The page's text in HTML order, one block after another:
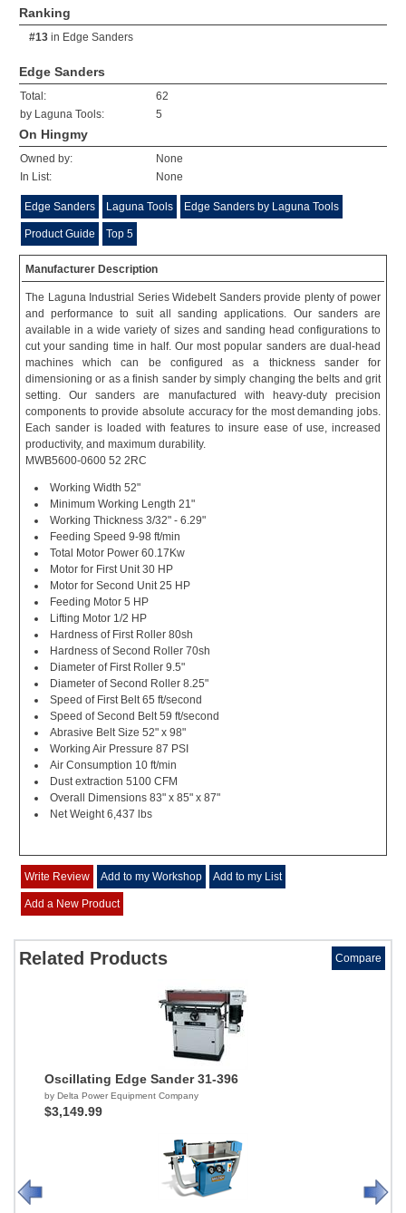
Ranking
#13 in Edge Sanders
Edge Sanders
Total:
62
by Laguna Tools:
5
On Hingmy
Owned by:
None
In List:
None
Edge Sanders Laguna Tools Edge Sanders by Laguna Tools
Product Guide Top 5
Manufacturer Description
The Laguna Industrial Series Widebelt Sanders provide plenty of power
and performance to suit all sanding applications. Our sanders are
available in a wide variety of sizes and sanding head configurations to
cut your sanding time in half. Our most popular sanders are dual-head
machines which can be configured as a thickness sander for
dimensioning or as a finish sander by simply changing the belts and grit
setting. Our sanders are manufactured with heavy-duty precision
components to provide absolute accuracy for the most demanding jobs.
Each sander is loaded with features to insure ease of use, increased
productivity, and maximum durability.
MWB5600-0600 52 2RC
Working Width 52"
Minimum Working Length 21"
Working Thickness 3/32" - 6.29"
Feeding Speed 9-98 ft/min
Total Motor Power 60.17Kw
Motor for First Unit 30 HP
Motor for Second Unit 25 HP
Feeding Motor 5 HP
Lifting Motor 1/2 HP
Hardness of First Roller 80sh
Hardness of Second Roller 70sh
Diameter of First Roller 9.5"
Diameter of Second Roller 8.25"
Speed of First Belt 65 ft/second
Speed of Second Belt 59 ft/second
Abrasive Belt Size 52" x 98"
Working Air Pressure 87 PSI
Air Consumption 10 ft/min
Dust extraction 5100 CFM
Overall Dimensions 83" x 85" x 87"
Net Weight 6,437 lbs
Write Review Add to my Workshop Add to my List
Add a New Product
Related Products Compare
Oscillating Edge Sander 31-396
by Delta Power Equipment Company
$3,149.99